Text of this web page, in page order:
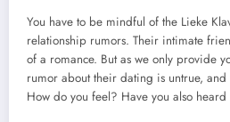
You have to be mindful of the Lieke
relationship rumors. Their intimate
of a romance. But as we only provide
rumor about their dating is untrue, and
How do you feel? Have you also